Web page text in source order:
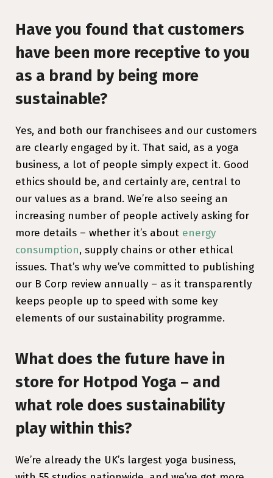
Have you found that customers
have been more receptive to you
as a brand by being more
sustainable?
Yes, and both our franchisees and our customers
are clearly engaged by it. That said, as a yoga
business, a lot of people simply expect it. Good
ethics should be, and certainly are, central to
our values as a brand. We’re also seeing an
increasing number of people actively asking for
more details – whether it’s about energy
consumption, supply chains or other ethical
issues. That’s why we’ve committed to publishing
our B Corp review annually – as it transparently
keeps people up to speed with some key
elements of our sustainability programme.
What does the future have in
store for Hotpod Yoga – and
what role does sustainability
play within this?
We’re already the UK’s largest yoga business,